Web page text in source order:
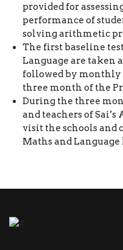
provided for
performance of
solving arithmetic
The first baseline
Language are taken
followed by monthly
three month of the
During the three
and teachers of
visit the schools and
Maths and